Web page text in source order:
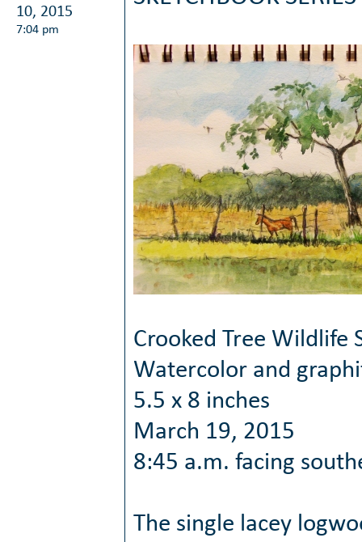
10, 2015
7:04 pm
Crooked Tree Wildlife
Watercolor and
5.5 x 8 inches
March 19, 2015
8:45 a.m. facing
The single lacey